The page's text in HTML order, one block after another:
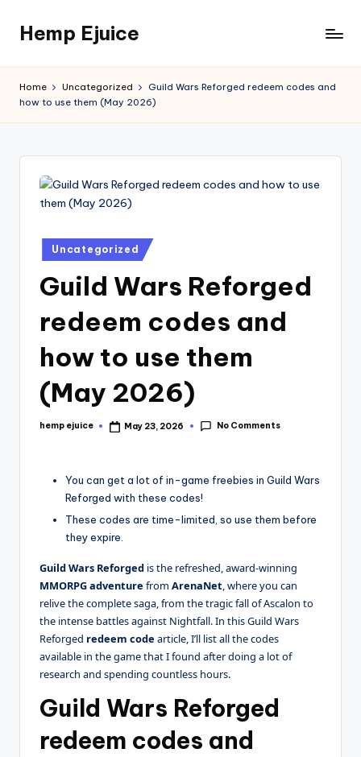
content
Hemp Ejuice
Home Uncategorized
Guild Wars Reforged redeem codes and
how to use them (May 2026)
Posted
in
Uncategorized
Guild Wars Reforged
redeem codes and
how to use them
(May 2026)
Posted
hemp ejuice May 23, 2026 No Comments
You can get a lot of in-game freebies in Guild Wars
Reforged with these codes!
These codes are time-limited, so use them before
they expire.
Guild Wars Reforged is the refreshed, award-winning
MMORPG adventure from ArenaNet, where you can
relive the complete saga, from the tragic fall of Ascalon to
the intense battles against Nightfall. In this Guild Wars
Reforged redeem code article, I’ll list all the codes
available in the game that I found after doing a lot of
research and spending countless hours.
Guild Wars Reforged
redeem codes and